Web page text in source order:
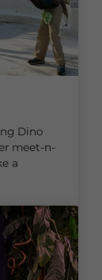
Dino
meet-n-
a